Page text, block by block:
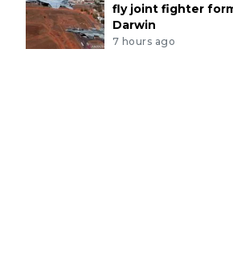
fly joint fighter
Darwin
7 hours ago